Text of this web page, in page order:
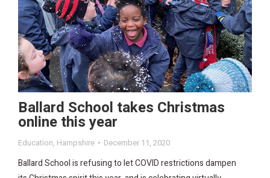
Ballard School takes Christmas
online this year
Education, Hampshire December 11, 2020
Ballard School is refusing to let COVID restrictions dampen